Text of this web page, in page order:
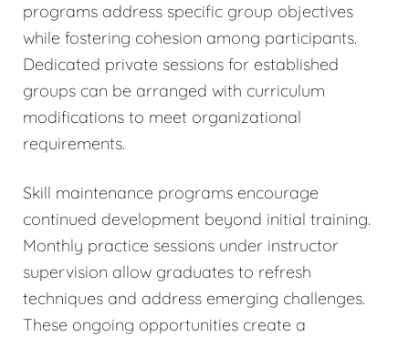
programs address specific group objectives
while fostering cohesion among participants.
Dedicated private sessions for established
groups can be arranged with curriculum
modifications to meet organizational
requirements.
Skill maintenance programs encourage
continued development beyond initial training.
Monthly practice sessions under instructor
supervision allow graduates to refresh
techniques and address emerging challenges.
These ongoing opportunities create a